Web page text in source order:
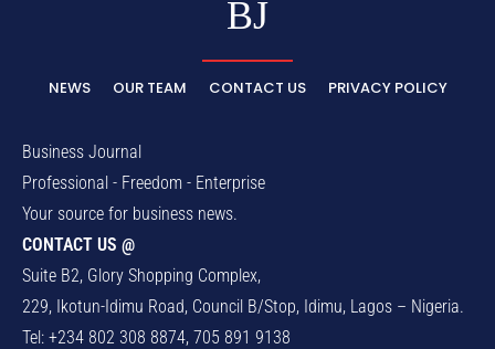
BJ
NEWS OUR TEAM CONTACT US PRIVACY POLICY
Business Journal
Professional - Freedom - Enterprise
Your source for business news.
CONTACT US @
Suite B2, Glory Shopping Complex,
229, Ikotun-Idimu Road, Council B/Stop, Idimu, Lagos – Nigeria.
Tel: +234 802 308 8874, 705 891 9138